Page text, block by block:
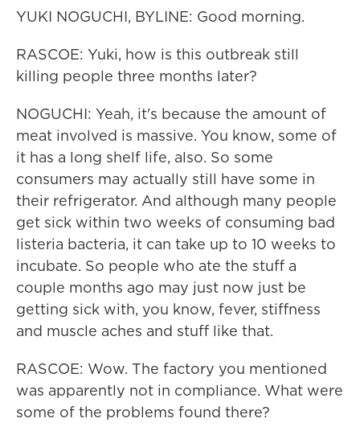
YUKI NOGUCHI, BYLINE: Good morning.
RASCOE: Yuki, how is this outbreak still
killing people three months later?
NOGUCHI: Yeah, it's because the amount of
meat involved is massive. You know, some of
it has a long shelf life, also. So some
consumers may actually still have some in
their refrigerator. And although many people
get sick within two weeks of consuming bad
listeria bacteria, it can take up to 10 weeks to
incubate. So people who ate the stuff a
couple months ago may just now just be
getting sick with, you know, fever, stiffness
and muscle aches and stuff like that.
RASCOE: Wow. The factory you mentioned
was apparently not in compliance. What were
some of the problems found there?